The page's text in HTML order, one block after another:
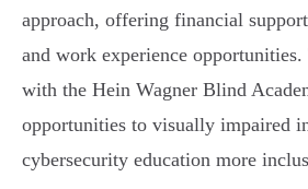
approach, offering financial
and work experience
with the Hein Wagner Blind
opportunities to visually impaired
cybersecurity education more